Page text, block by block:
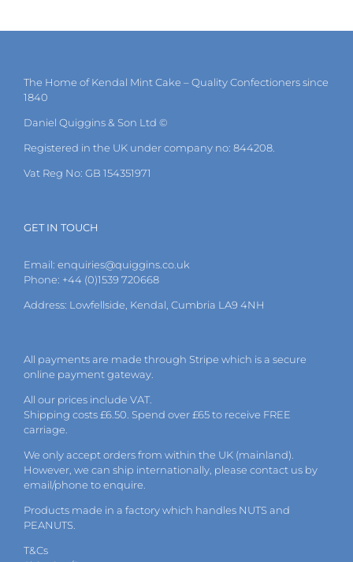
The Home of Kendal Mint Cake – Quality Confectioners since
1840
Daniel Quiggins & Son Ltd ©
Registered in the UK under company no: 844208.
Vat Reg No: GB 154351971
GET IN TOUCH
Email: enquiries@quiggins.co.uk
Phone: +44 (0)1539 720668
Address: Lowfellside, Kendal, Cumbria LA9 4NH
All payments are made through Stripe which is a secure
online payment gateway.
All our prices include VAT.
Shipping costs £6.50. Spend over £65 to receive FREE
carriage.
We only accept orders from within the UK (mainland).
However, we can ship internationally, please contact us by
email/phone to enquire.
Products made in a factory which handles NUTS and
PEANUTS.
T&Cs